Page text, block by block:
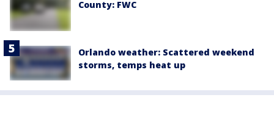
County: FWC
Orlando weather: Scattered weekend
storms, temps heat up